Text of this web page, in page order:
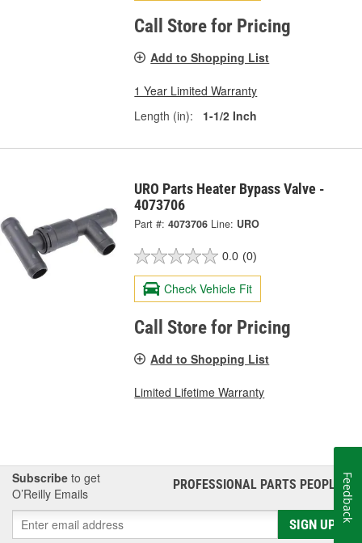
Call Store for Pricing
Add to Shopping List
1 Year Limited Warranty
Length (in):
1-1/2 Inch
URO Parts Heater Bypass Valve -
4073706
Part #: 4073706 Line: URO
0.0 (0)
Check Vehicle Fit
Call Store for Pricing
Add to Shopping List
Limited Lifetime Warranty
Subscribe to get
O’Reilly Emails
PROFESSIONAL PARTS PEOPLE®
SIGN UP
Feedback